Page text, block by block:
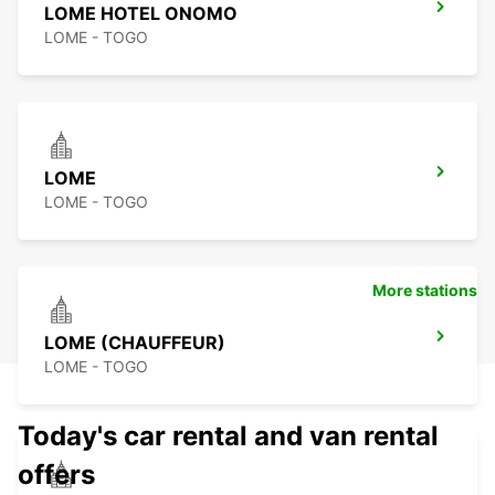
LOME HOTEL ONOMO
LOME - TOGO
LOME
LOME - TOGO
LOME (CHAUFFEUR)
LOME - TOGO
More stations
Today's car rental and van rental
offers